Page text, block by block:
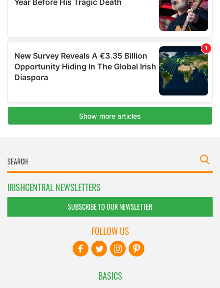
IRISHCENTRAL NEWSLETTERS
SUBSCRIBE TO OUR NEWSLETTER
BASICS
FOLLOW US